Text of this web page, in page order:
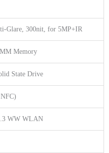
Glare, 300nit, for 5MP+IR
Memory
State Drive
WW WLAN